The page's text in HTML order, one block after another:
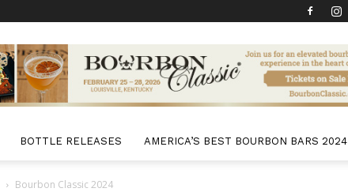
BOTTLE RELEASES AMERICA’S BEST BOURBON BARS 2024
Bourbon Classic 2024